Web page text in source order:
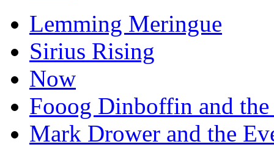
Lemming Meringue
Sirius Rising
Now
Fooog Dinboffin and the
Mark Drower and the